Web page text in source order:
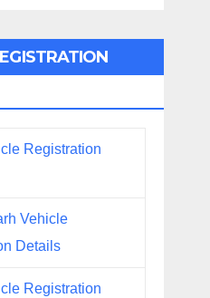
Registration
Vehicle
Details
Registration